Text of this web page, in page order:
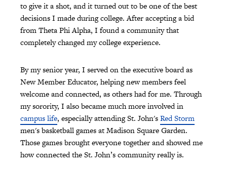
to give it a shot, and it turned out to be one of the best
decisions I made during college. After accepting a bid
from Theta Phi Alpha, I found a community that
completely changed my college experience.
By my senior year, I served on the executive board as
New Member Educator, helping new members feel
welcome and connected, as others had for me. Through
my sorority, I also became much more involved in
campus life, especially attending St. John'sRed Storm
men's basketball games at Madison Square Garden.
Those games brought everyone together and showed me
how connected the St. John’s community really is.